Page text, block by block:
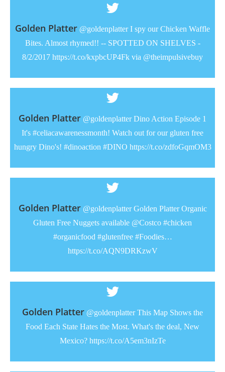
Golden Platter @goldenplatter I spy our Chicken Waffle
Bites. Almost rhymed!! -- SPOTTED ON SHELVES -
8/2/2017 https://t.co/kxpbcUP4Fk via @theimpulsivebuy
Golden Platter @goldenplatter Dino Action Episode 1
It's #celiacawarenessmonth! Watch out for our gluten free
hungry Dino's! #dinoaction #DINO https://t.co/zdfoGqmOM3
Golden Platter @goldenplatter Golden Platter Organic
Gluten Free Nuggets available @Costco #chicken
#organicfood #glutenfree #Foodies…
https://t.co/AQN9DRKzwV
Golden Platter @goldenplatter This Map Shows the
Food Each State Hates the Most. What's the deal, New
Mexico? https://t.co/A5em3nIzTe